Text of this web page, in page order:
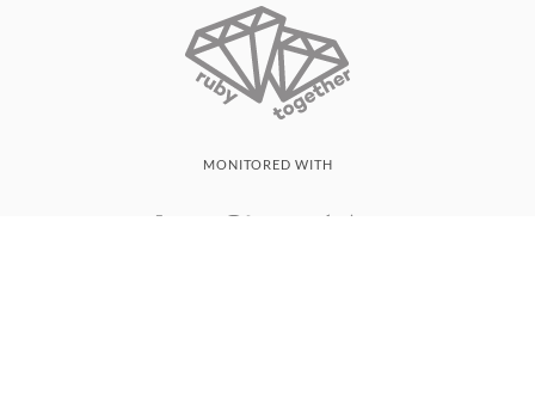
MONITORED WITH